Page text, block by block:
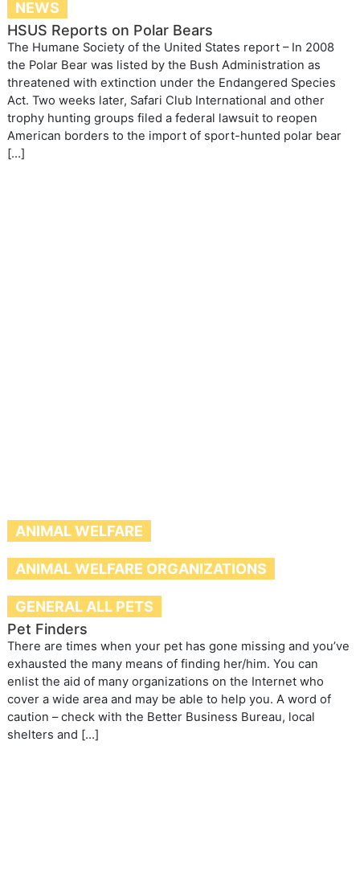
NEWS
HSUS Reports on Polar Bears
The Humane Society of the United States report – In 2008
the Polar Bear was listed by the Bush Administration as
threatened with extinction under the Endangered Species
Act. Two weeks later, Safari Club International and other
trophy hunting groups filed a federal lawsuit to reopen
American borders to the import of sport-hunted polar bear
[…]
ANIMAL WELFARE
ANIMAL WELFARE ORGANIZATIONS
GENERAL ALL PETS
Pet Finders
There are times when your pet has gone missing and you’ve
exhausted the many means of finding her/him. You can
enlist the aid of many organizations on the Internet who
cover a wide area and may be able to help you. A word of
caution – check with the Better Business Bureau, local
shelters and […]